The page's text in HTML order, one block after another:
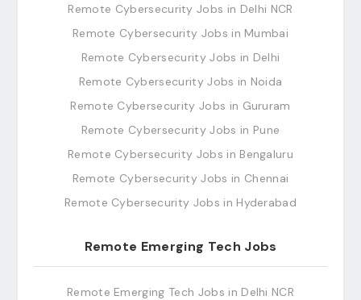
Remote Cybersecurity Jobs in Delhi NCR
Remote Cybersecurity Jobs in Mumbai
Remote Cybersecurity Jobs in Delhi
Remote Cybersecurity Jobs in Noida
Remote Cybersecurity Jobs in Gururam
Remote Cybersecurity Jobs in Pune
Remote Cybersecurity Jobs in Bengaluru
Remote Cybersecurity Jobs in Chennai
Remote Cybersecurity Jobs in Hyderabad
Remote Emerging Tech Jobs
Remote Emerging Tech Jobs in Delhi NCR